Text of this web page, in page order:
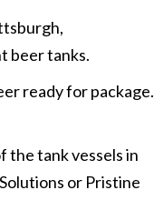
beer tanks.
ready for package.
the tank vessels in
or Pristine